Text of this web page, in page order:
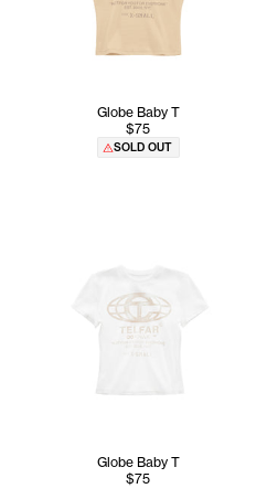
Globe Baby T
$75
SOLD OUT
Globe Baby T
$75